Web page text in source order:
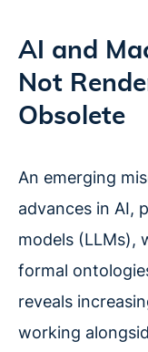
AI and
Not
Obsolete
An emerging
advances in AI,
models (LLMs),
formal
reveals
working